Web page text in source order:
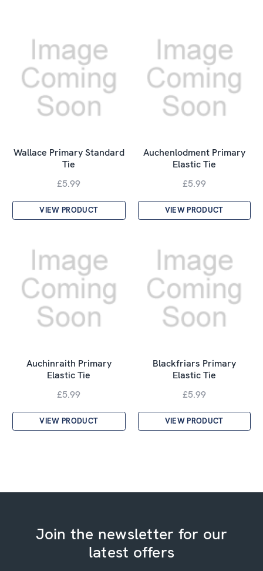
Wallace Primary Standard
Tie
£5.99
VIEW PRODUCT
Auchenlodment Primary
Elastic Tie
£5.99
VIEW PRODUCT
Auchinraith Primary
Elastic Tie
£5.99
VIEW PRODUCT
Blackfriars Primary
Elastic Tie
£5.99
VIEW PRODUCT
Join the newsletter for our
latest offers